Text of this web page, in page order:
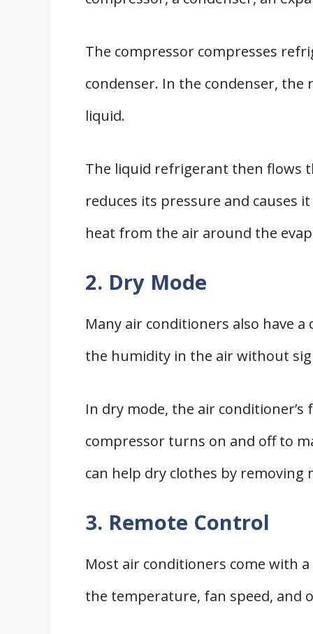
The compressor compresses
condenser. In the condenser, the
liquid.
The liquid refrigerant then flows
reduces its pressure and causes
heat from the air around the
2. Dry Mode
Many air conditioners also have
the humidity in the air without
In dry mode, the air
compressor turns on and off to
can help dry clothes by
3. Remote Control
Most air conditioners come with
the temperature, fan speed, and